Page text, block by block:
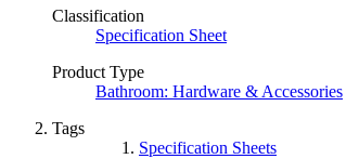
Classification
Specification Sheet
Product Type
Bathroom: Hardware & Accessories
Tags
Specification Sheets